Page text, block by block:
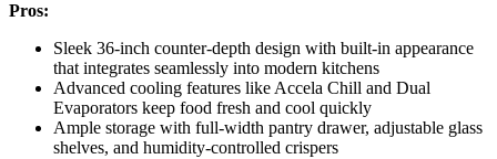
Pros:
Sleek 36-inch counter-depth design with built-in appearance
that integrates seamlessly into modern kitchens
Advanced cooling features like Accela Chill and Dual
Evaporators keep food fresh and cool quickly
Ample storage with full-width pantry drawer, adjustable glass
shelves, and humidity-controlled crispers